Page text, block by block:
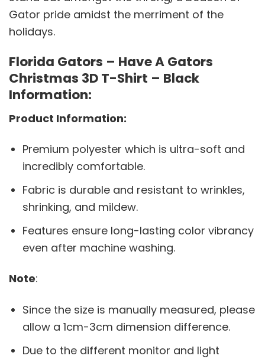
Gator pride amidst the merriment of the
holidays.
Florida Gators – Have A Gators
Christmas 3D T-Shirt – Black
Information:
Product Information:
Premium polyester which is ultra-soft and
incredibly comfortable.
Fabric is durable and resistant to wrinkles,
shrinking, and mildew.
Features ensure long-lasting color vibrancy
even after machine washing.
Note:
Since the size is manually measured, please
allow a 1cm-3cm dimension difference.
Due to the different monitor and light